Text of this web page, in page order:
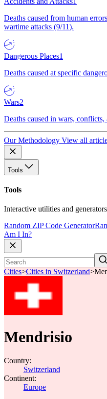
Deaths caused from human
wartime attacks (9/11).
Dangerous Places1
Deaths caused at specific
Wars2
Deaths caused in wars,
Our Methodology View all
Tools
Tools
Interactive utilities and
Random ZIP Code Generator
Am I In?
Cities>Cities in Switzerland>
Mendrisio
Country:
Switzerland
Continent:
Europe